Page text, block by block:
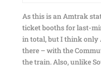
As this is an Amtrak
ticket booths for last-
in total, but I think only
there – with the
the train. Also, unlike